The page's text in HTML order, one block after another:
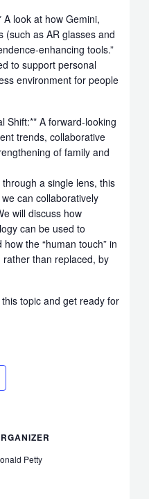
look at how Gemini,
(such as AR glasses and
enhancing tools.”
to support personal
environment for people
Shift:** A forward-looking
trends, collaborative
of family and
a single lens, this
can collaboratively
will discuss how
can be used to
the “human touch” in
than replaced, by
topic and get ready for
Petty